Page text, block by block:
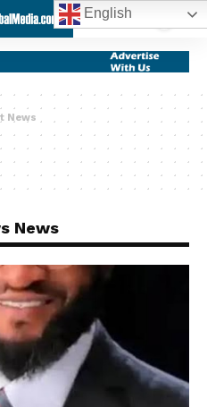
News
News
English